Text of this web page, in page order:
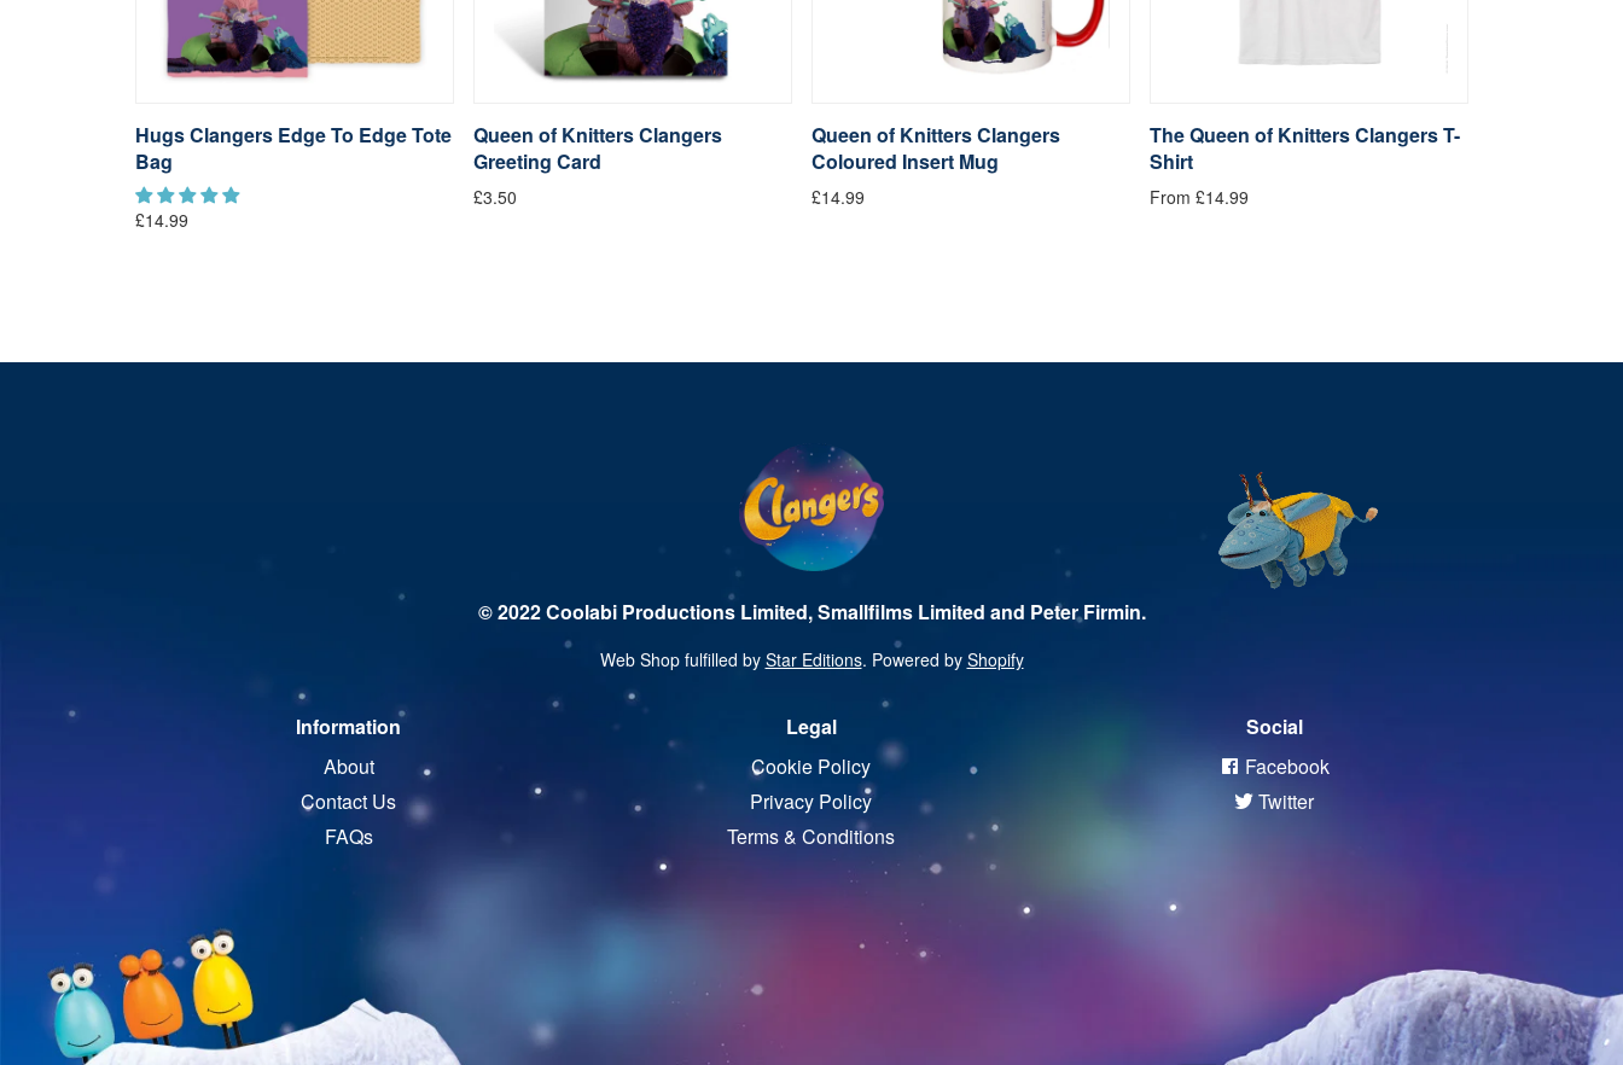
Hugs Clangers Edge To Edge Tote
Bag
£14.99
Queen of Knitters Clangers
Greeting Card
£3.50
Queen of Knitters Clangers
Coloured Insert Mug
£14.99
The Queen of Knitters Clangers T-
Shirt
From £14.99
© 2022 Coolabi Productions Limited, Smallfilms Limited and Peter Firmin.
Web Shop fulfilled by Star Editions. Powered by Shopify
Information
About
Contact Us
FAQs
Legal
Cookie Policy
Privacy Policy
Terms & Conditions
Social
Facebook
Twitter